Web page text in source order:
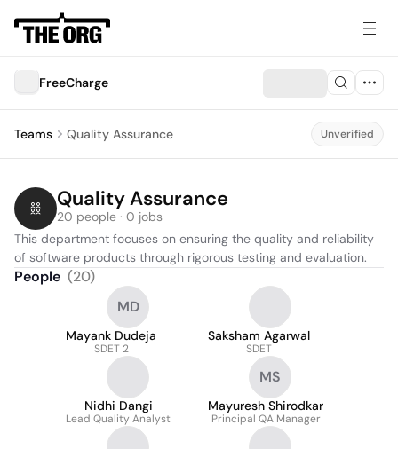
FreeCharge
Teams Quality Assurance Unverified
Quality Assurance
20 people · 0 jobs
This department focuses on ensuring the quality and reliability
of software products through rigorous testing and evaluation.
People (20)
MD
Mayank Dudeja
SDET 2
Saksham Agarwal
SDET
Nidhi Dangi
Lead Quality Analyst
MS
Mayuresh Shirodkar
Principal QA Manager